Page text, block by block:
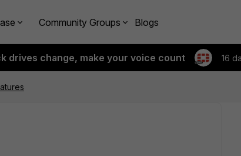
Community Groups Blogs
drives change, make your voice count 16